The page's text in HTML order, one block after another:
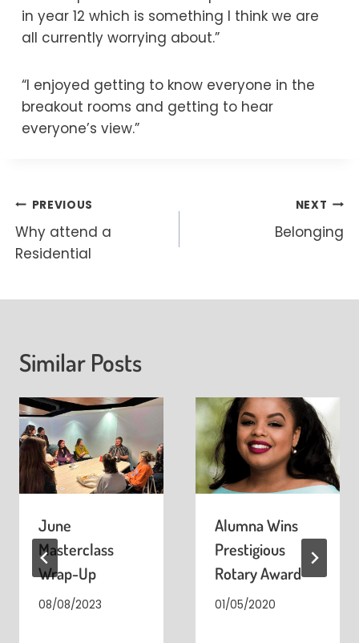
in year 12 which is something I think we are
all currently worrying about.”
“I enjoyed getting to know everyone in the
breakout rooms and getting to hear
everyone’s view.”
Post
navigation
PREVIOUS
Why attend a
Residential
NEXT
Belonging
Similar Posts
June
Masterclass
Wrap-Up
08/08/2023
Alumna Wins
Prestigious
Rotary Award
01/05/2020